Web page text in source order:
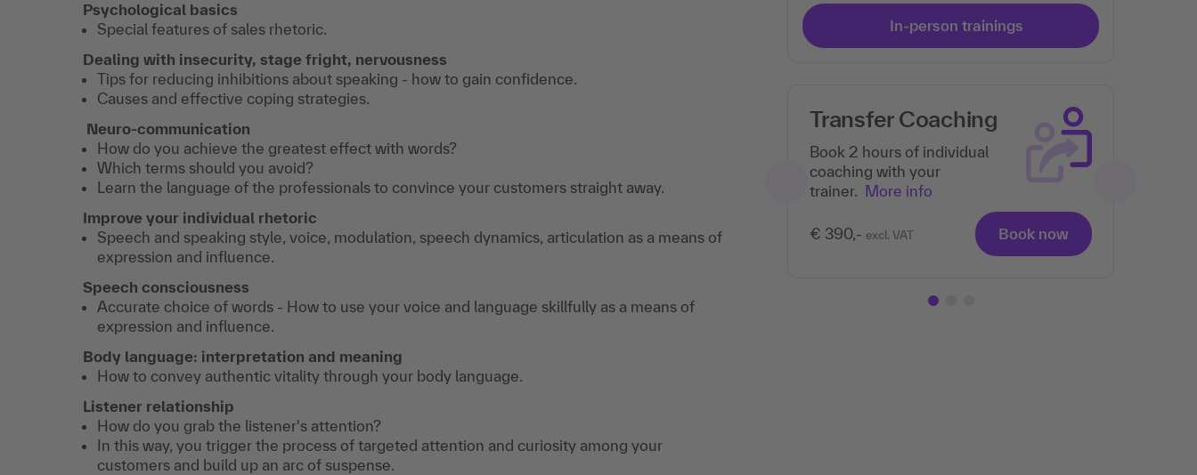
Psychological basics
Special features of sales rhetoric.
Dealing with insecurity, stage fright, nervousness
Tips for reducing inhibitions about speaking - how to gain confidence.
Causes and effective coping strategies.
Neuro-communication
How do you achieve the greatest effect with words?
Which terms should you avoid?
Learn the language of the professionals to convince your customers straight away.
Improve your individual rhetoric
Speech and speaking style, voice, modulation, speech dynamics, articulation as a means of
expression and influence.
Speech consciousness
Accurate choice of words - How to use your voice and language skillfully as a means of
expression and influence.
Body language: interpretation and meaning
How to convey authentic vitality through your body language.
Listener relationship
How do you grab the listener's attention?
In this way, you trigger the process of targeted attention and curiosity among your
customers and build up an arc of suspense.
In-person trainings
Transfer Coaching
Book 2 hours of individual
coaching with your
trainer. More info
€ 390,- excl. VAT Book now